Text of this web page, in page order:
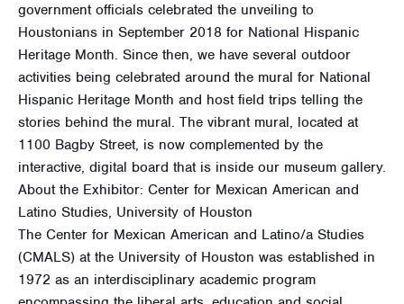
government officials celebrated the unveiling to
Houstonians in September 2018 for National Hispanic
Heritage Month. Since then, we have several outdoor
activities being celebrated around the mural for National
Hispanic Heritage Month and host field trips telling the
stories behind the mural. The vibrant mural, located at
1100 Bagby Street, is now complemented by the
interactive, digital board that is inside our museum gallery.
About the Exhibitor: Center for Mexican American and
Latino Studies, University of Houston
The Center for Mexican American and Latino/a Studies
(CMALS) at the University of Houston was established in
1972 as an interdisciplinary academic program